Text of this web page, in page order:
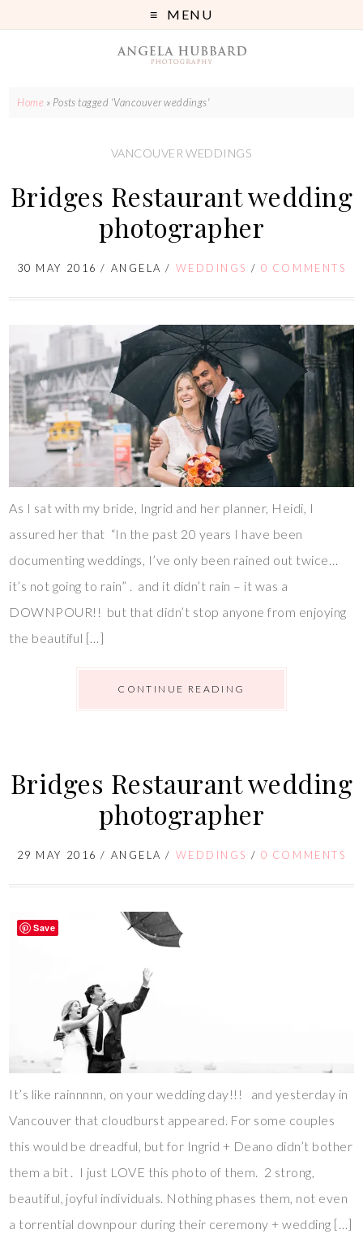
MENU
Home » Posts tagged 'Vancouver weddings'
VANCOUVER WEDDINGS
Bridges Restaurant wedding
photographer
30 MAY 2016 / ANGELA / WEDDINGS / 0 COMMENTS
As I sat with my bride, Ingrid and her planner, Heidi, I
assured her that “In the past 20 years I have been
documenting weddings, I’ve only been rained out twice…
it’s not going to rain” . and it didn’t rain – it was a
DOWNPOUR!! but that didn’t stop anyone from enjoying
the beautiful […]
CONTINUE READING
Bridges Restaurant wedding
photographer
29 MAY 2016 / ANGELA / WEDDINGS / 0 COMMENTS
It’s like rainnnnn, on your wedding day!!! and yesterday in
Vancouver that cloudburst appeared. For some couples
this would be dreadful, but for Ingrid + Deano didn’t bother
them a bit . I just LOVE this photo of them. 2 strong,
beautiful, joyful individuals. Nothing phases them, not even
a torrential downpour during their ceremony + wedding […]
Save